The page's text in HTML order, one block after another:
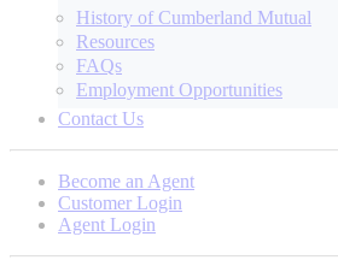
History of Cumberland Mutual
Resources
FAQs
Employment Opportunities
Contact Us
Become an Agent
Customer Login
Agent Login